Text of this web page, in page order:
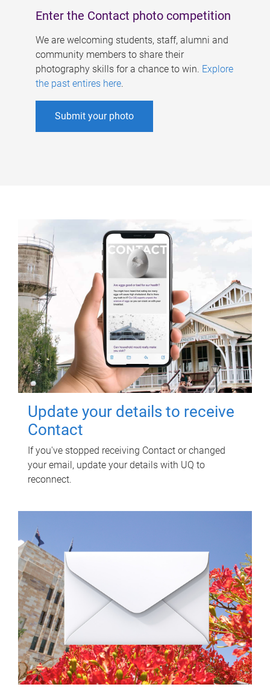
Enter the Contact photo competition
We are welcoming students, staff, alumni and
community members to share their
photography skills for a chance to win. Explore
the past entires here.
Submit your photo
Update your details to receive
Contact
If you've stopped receiving Contact or changed
your email, update your details with UQ to
reconnect.